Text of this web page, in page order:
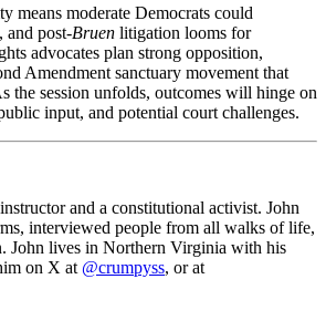
means moderate Democrats could
and post-Bruen litigation looms for
advocates plan strong opposition,
Amendment sanctuary movement that
the session unfolds, outcomes will hinge on
input, and potential court challenges.
and a constitutional activist. John
interviewed people from all walks of life,
John lives in Northern Virginia with his
on X at @crumpyss, or at